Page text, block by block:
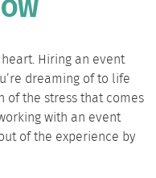
Hiring an event
dreaming of to life
the stress that comes
with an event
of the experience by